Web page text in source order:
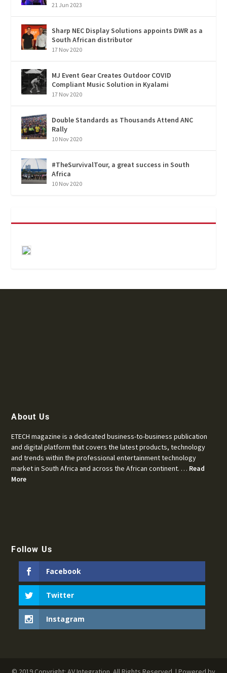
21 Jun 2023
Sharp NEC Display Solutions appoints DWR as a
South African distributor
17 Nov 2020
MJ Event Gear Creates Outdoor COVID
Compliant Music Solution in Kyalami
17 Nov 2020
Double Standards as Thousands Attend ANC
Rally
10 Nov 2020
#TheSurvivalTour, a great success in South
Africa
10 Nov 2020
About Us
ETECH magazine is a dedicated business-to-business publication
and digital platform that covers the latest products, technology
and trends within the professional entertainment technology
market in South Africa and across the African continent. … Read
More
Follow Us
Facebook
Twitter
Instagram